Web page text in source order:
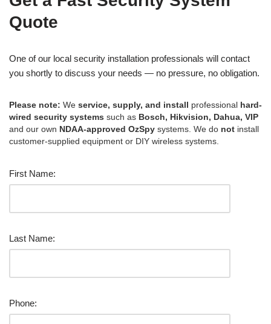
Quote
One of our local security installation professionals will contact
you shortly to discuss your needs — no pressure, no obligation.
Please note: We service, supply, and install professional hard-
wired security systems such as Bosch, Hikvision, Dahua, VIP
and our own NDAA-approved OzSpy systems. We do not install
customer-supplied equipment or DIY wireless systems.
First Name:
Last Name:
Phone: